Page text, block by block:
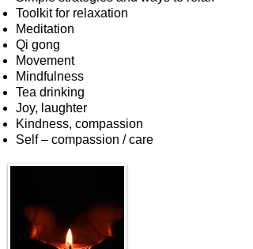
Toolkit for relaxation
Meditation
Qi gong
Movement
Mindfulness
Tea drinking
Joy, laughter
Kindness, compassion
Self – compassion / care